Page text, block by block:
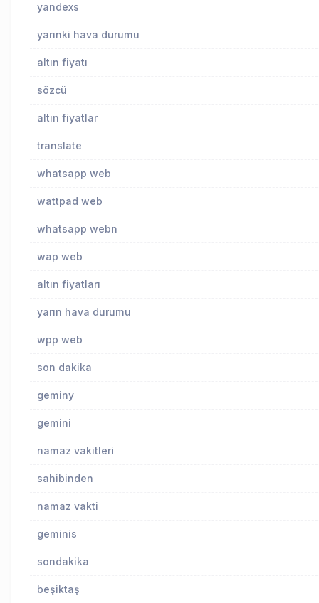
yandexs
yarınki hava durumu
altın fiyatı
sözcü
altın fiyatlar
translate
whatsapp web
wattpad web
whatsapp webn
wap web
altın fiyatları
yarın hava durumu
wpp web
son dakika
geminy
gemini
namaz vakitleri
sahibinden
namaz vakti
geminis
sondakika
beşiktaş